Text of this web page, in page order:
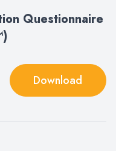
Questionnaire
Download